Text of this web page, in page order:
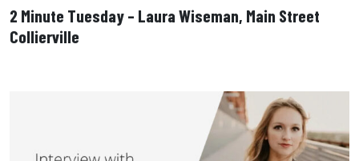
2 Minute Tuesday – Laura Wiseman, Main Street
Collierville